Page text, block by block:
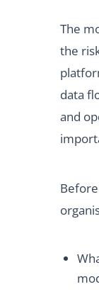
The
the
data
and